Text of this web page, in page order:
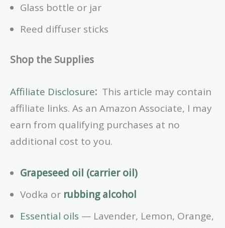
Glass bottle or jar
Reed diffuser sticks
Shop the Supplies
Affiliate Disclosure: This article may contain
affiliate links. As an Amazon Associate, I may
earn from qualifying purchases at no
additional cost to you.
Grapeseed oil (carrier oil)
Vodka or rubbing alcohol
Essential oils — Lavender, Lemon, Orange,